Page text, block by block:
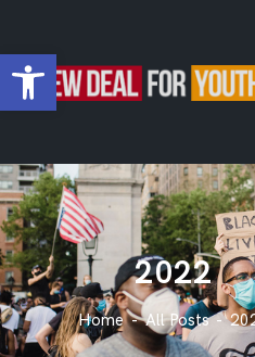
Open toolbar
2022
Home All Posts